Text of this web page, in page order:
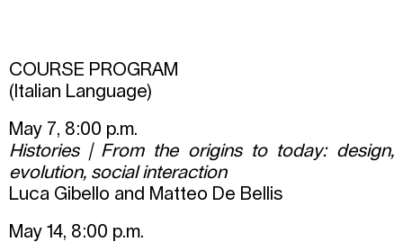
COURSE PROGRAM
(Italian Language)
May 7, 8:00 p.m.
Histories | From the origins to today: design,
evolution, social interaction
Luca Gibello and Matteo De Bellis
May 14, 8:00 p.m.